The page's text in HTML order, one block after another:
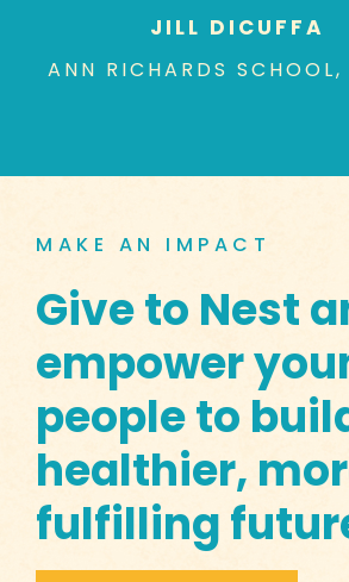
JILL DICUFFA
ANN RICHARDS SCHOOL,
MAKE AN IMPACT
Give to Nest
empower
people to
healthier,
fulfilling